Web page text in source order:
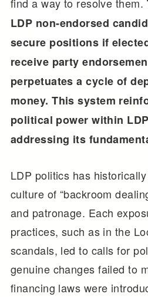
LDP non-endorsed
secure positions if
receive party
perpetuates a cycle of
money. This system
political power within
addressing its
LDP politics has
culture of “backroom
and patronage. Each
practices, such as in the
scandals, led to calls for
genuine changes failed to
financing laws were